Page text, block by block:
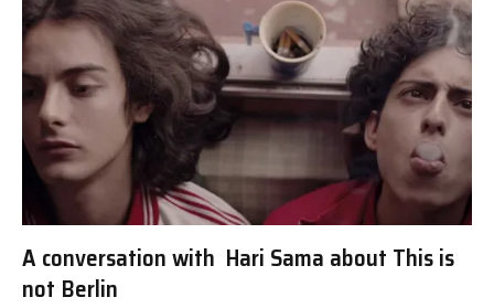
A conversation with Hari Sama about This is
not Berlin